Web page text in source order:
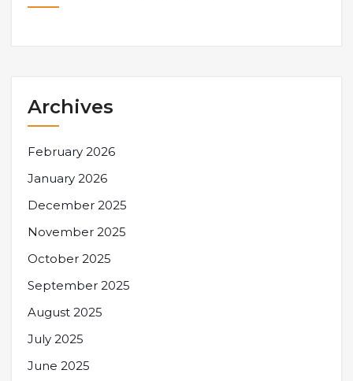
Archives
February 2026
January 2026
December 2025
November 2025
October 2025
September 2025
August 2025
July 2025
June 2025